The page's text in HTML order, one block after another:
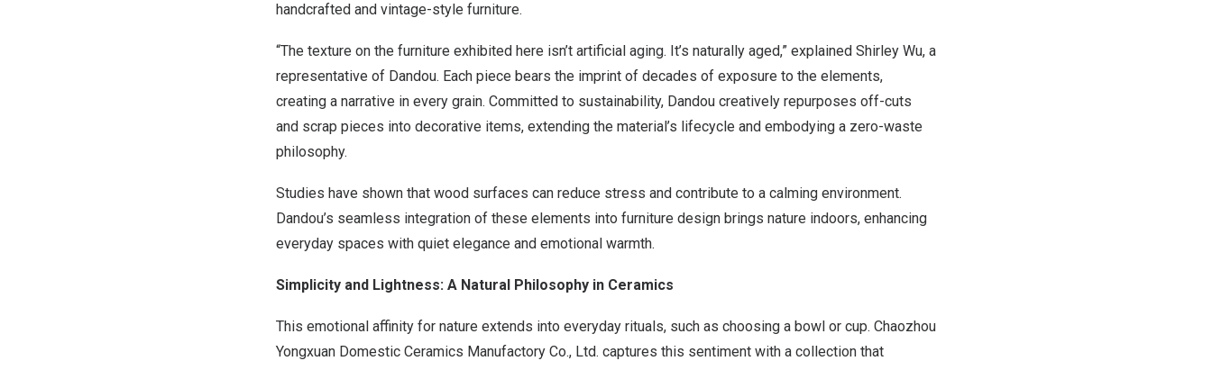
handcrafted and vintage-style furniture.
“The texture on the furniture exhibited here isn’t artificial aging. It’s naturally aged,” explained Shirley Wu, a
representative of Dandou. Each piece bears the imprint of decades of exposure to the elements,
creating a narrative in every grain. Committed to sustainability, Dandou creatively repurposes off-cuts
and scrap pieces into decorative items, extending the material’s lifecycle and embodying a zero-waste
philosophy.
Studies have shown that wood surfaces can reduce stress and contribute to a calming environment.
Dandou’s seamless integration of these elements into furniture design brings nature indoors, enhancing
everyday spaces with quiet elegance and emotional warmth.
Simplicity and Lightness: A Natural Philosophy in Ceramics
This emotional affinity for nature extends into everyday rituals, such as choosing a bowl or cup. Chaozhou
Yongxuan Domestic Ceramics Manufactory Co., Ltd. captures this sentiment with a collection that